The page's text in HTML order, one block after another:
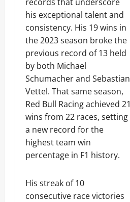
his exceptional talent and
consistency. His 19 wins in
the 2023 season broke the
previous record of 13 held
by both Michael
Schumacher and Sebastian
Vettel. That same season,
Red Bull Racing achieved 21
wins from 22 races, setting
a new record for the
highest team win
percentage in F1 history.
His streak of 10
consecutive race victories